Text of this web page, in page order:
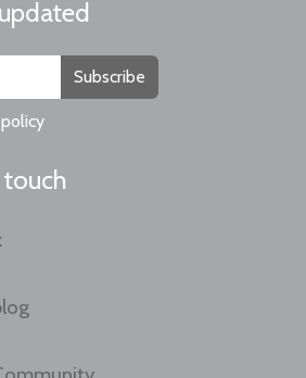
Subscribe
touch